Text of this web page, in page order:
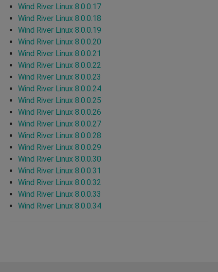
Wind River Linux 8.0.0.17
Wind River Linux 8.0.0.18
Wind River Linux 8.0.0.19
Wind River Linux 8.0.0.20
Wind River Linux 8.0.0.21
Wind River Linux 8.0.0.22
Wind River Linux 8.0.0.23
Wind River Linux 8.0.0.24
Wind River Linux 8.0.0.25
Wind River Linux 8.0.0.26
Wind River Linux 8.0.0.27
Wind River Linux 8.0.0.28
Wind River Linux 8.0.0.29
Wind River Linux 8.0.0.30
Wind River Linux 8.0.0.31
Wind River Linux 8.0.0.32
Wind River Linux 8.0.0.33
Wind River Linux 8.0.0.34